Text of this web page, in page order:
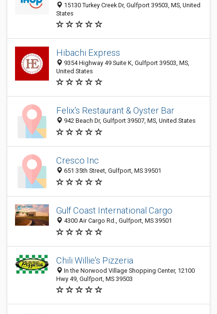
15130 Turkey Creek Dr, Gulfport 39503, MS, United
States
Hibachi Express
9354 Highway 49 Suite K, Gulfport 39503, MS,
United States
Felix's Restaurant & Oyster Bar
942 Beach Dr, Gulfport 39507, MS, United States
Cresco Inc
651 35th Street, Gulfport, MS 39501
Gulf Coast International Cargo
4300 Air Cargo Rd., Gulfport, MS 39501
Chili Willie's Pizzeria
In the Norwood Village Shopping Center, 12100
Hwy 49, Gulfport, MS 39503